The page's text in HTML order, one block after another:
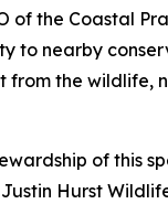
of the Coastal
to nearby
from the wildlife,
of this
Hurst